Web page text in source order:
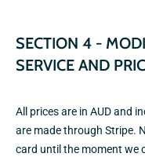
SECTION 4 -
SERVICE AND
All prices are in AUD and
are made through Stripe.
card until the moment we